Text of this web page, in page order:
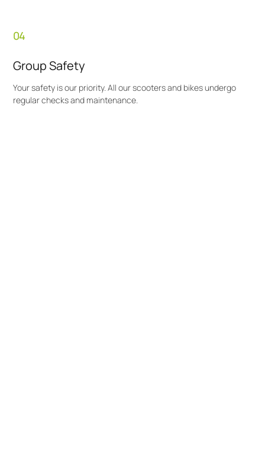
04
Group Safety
Your safety is our priority. All our scooters and bikes undergo
regular checks and maintenance.